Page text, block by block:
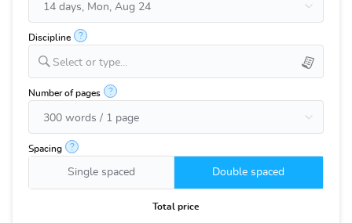
Discipline ?
Select or type...
Number of pages ?
Spacing ?
Single spaced Double spaced
Total price